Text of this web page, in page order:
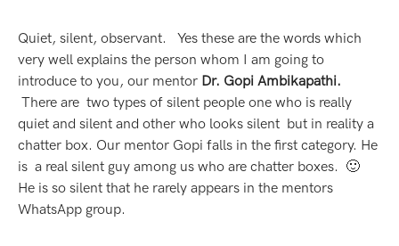
Quiet, silent, observant. Yes these are the words which
very well explains the person whom I am going to
introduce to you, our mentor Dr. Gopi Ambikapathi.
There are two types of silent people one who is really
quiet and silent and other who looks silent but in reality a
chatter box. Our mentor Gopi falls in the first category. He
is a real silent guy among us who are chatter boxes. 🙂
He is so silent that he rarely appears in the mentors
WhatsApp group.